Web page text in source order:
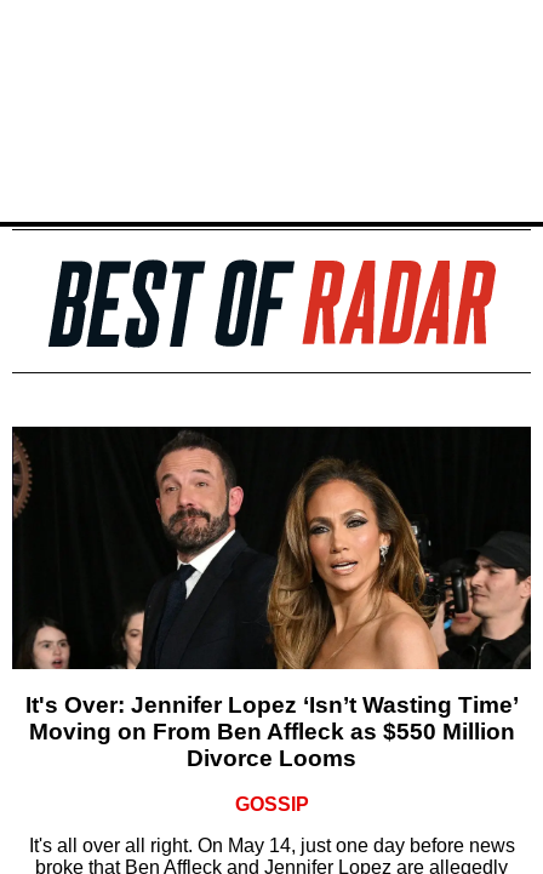
It's Over: Jennifer Lopez ‘Isn’t Wasting Time’
Moving on From Ben Affleck as $550 Million
Divorce Looms
GOSSIP
It's all over all right. On May 14, just one day before news
broke that Ben Affleck and Jennifer Lopez are allegedly